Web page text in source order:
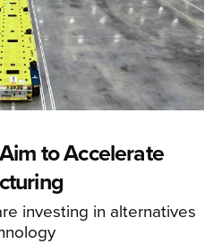
to Accelerate
investing in alternatives